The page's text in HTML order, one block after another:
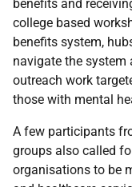
benefits and
college based
benefits system,
navigate the
outreach work
those with mental
A few participants
groups also called
organisations to be